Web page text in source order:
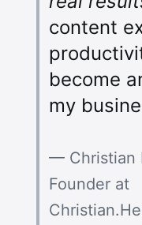
content
become
my
— Christian
Founder at